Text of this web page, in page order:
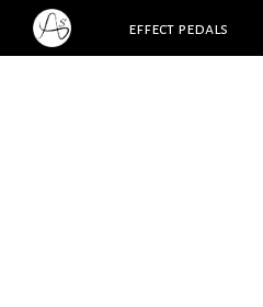
effect pedals